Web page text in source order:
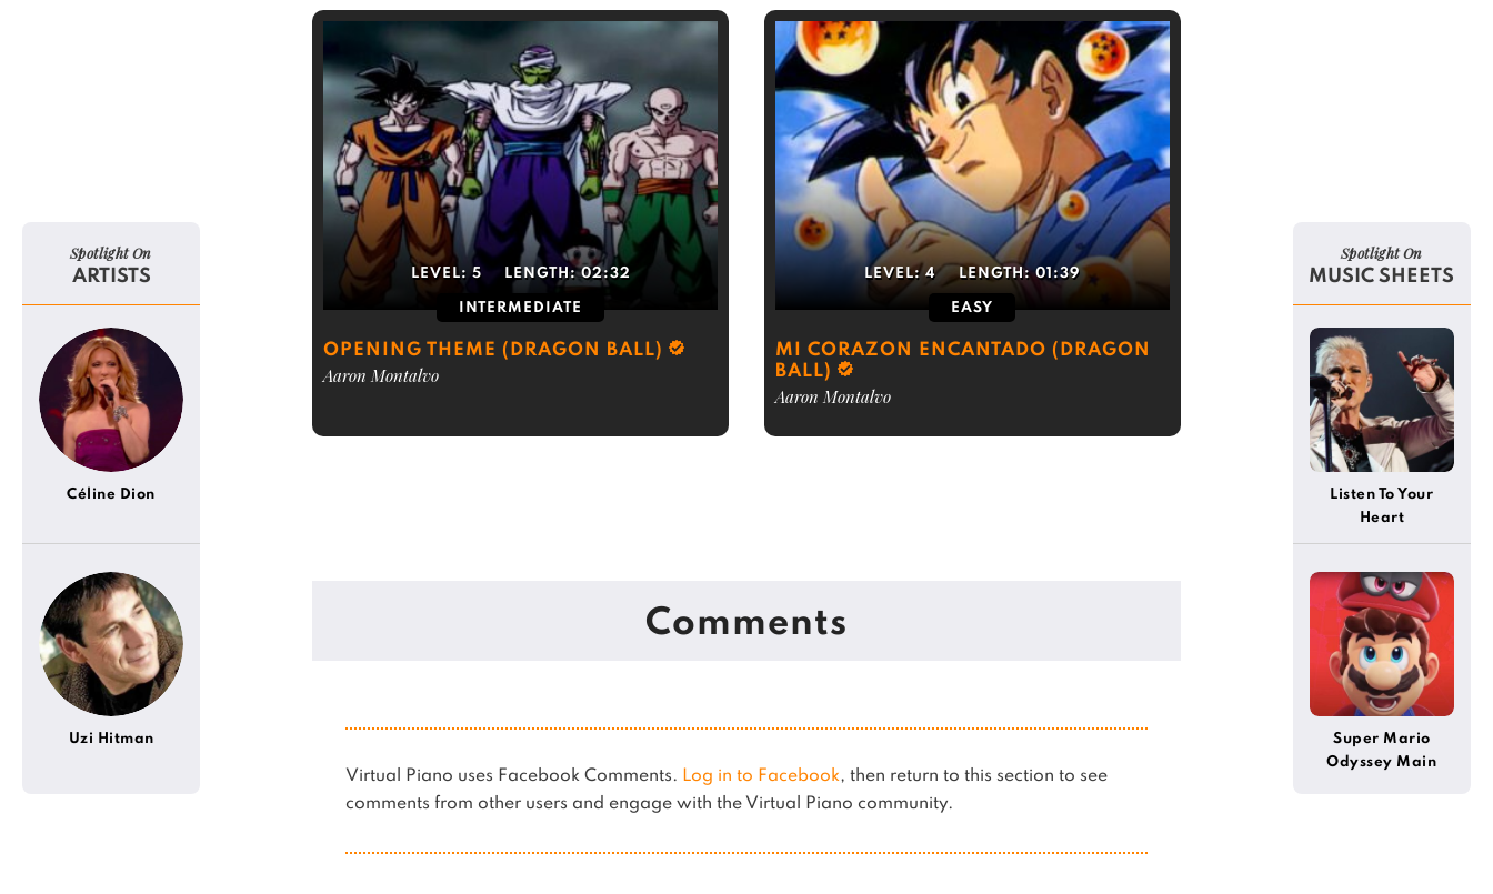
LEVEL:5 LENGTH:02:32
INTERMEDIATE
OPENING THEME (DRAGON BALL)
Aaron Montalvo
LEVEL:4 LENGTH:01:39
EASY
MI CORAZON ENCANTADO (DRAGON
BALL)
Aaron Montalvo
Comments
Virtual Piano uses Facebook Comments. Log in to Facebook, then return to this section to see
comments from other users and engage with the Virtual Piano community.
Spotlight On
ARTISTS
Céline Dion
Uzi Hitman
Spotlight On
MUSIC SHEETS
Listen To Your
Heart
Super Mario
Odyssey Main